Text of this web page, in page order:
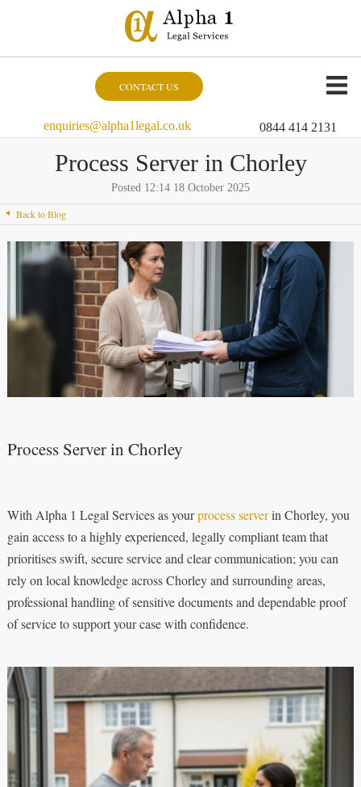
CONTACT US
enquiries@alpha1legal.co.uk 0844 414 2131
Process Server in Chorley
Posted 12:14 18 October 2025
Back to Blog
Process Server in Chorley
With Alpha 1 Legal Services as yourprocess serverin Chorley, you
gain access to a highly experienced, legally compliant team that
prioritises swift, secure service and clear communication; you can
rely on local knowledge across Chorley and surrounding areas,
professional handling of sensitive documents and dependable proof
of service to support your case with confidence.